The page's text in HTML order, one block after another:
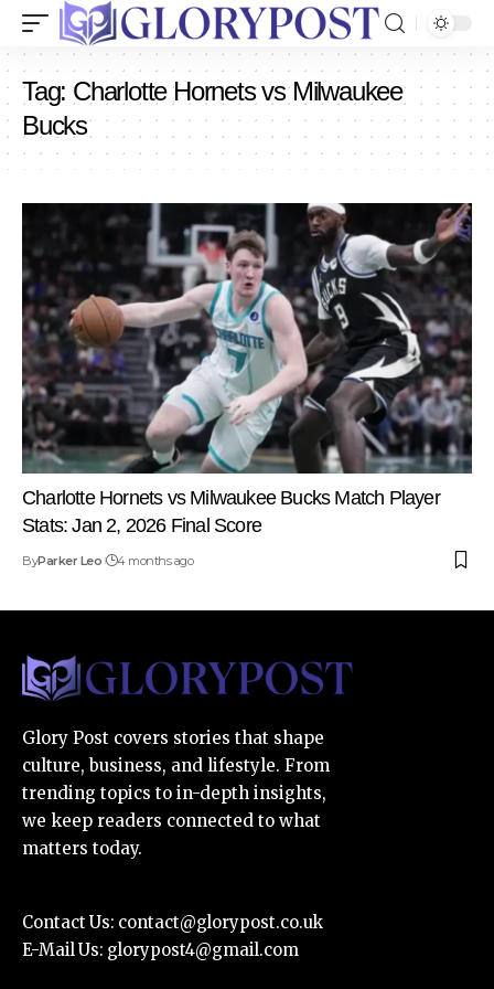
Tag: Charlotte Hornets vs Milwaukee
Bucks
Charlotte Hornets vs Milwaukee Bucks Match Player
Stats: Jan 2, 2026 Final Score
ByParker Leo 4 months ago
Glory Post covers stories that shape
culture, business, and lifestyle. From
trending topics to in-depth insights,
we keep readers connected to what
matters today.
Contact Us: contact@glorypost.co.uk
E-Mail Us: glorypost4@gmail.com